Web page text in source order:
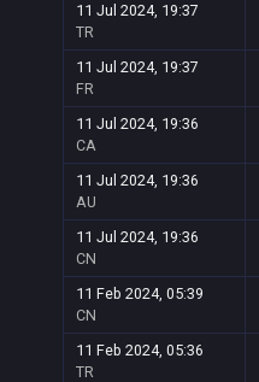
11 Jul 2024, 19:37
TR
11 Jul 2024, 19:37
FR
11 Jul 2024, 19:36
CA
11 Jul 2024, 19:36
AU
11 Jul 2024, 19:36
CN
11 Feb 2024, 05:39
CN
11 Feb 2024, 05:36
TR